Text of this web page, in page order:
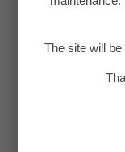
The site will
efficient, it
runs low.